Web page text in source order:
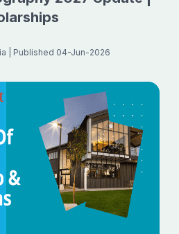
| Published 04-Jun-2026